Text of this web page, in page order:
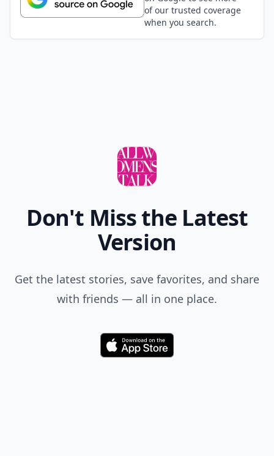
of our trusted coverage
when you search.
Don't Miss the Latest
Version
Get the latest stories, save favorites, and share
with friends — all in one place.
Download